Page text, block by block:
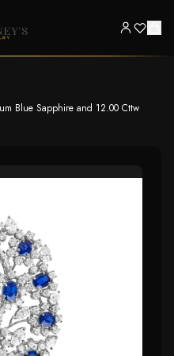
Blue Sapphire and 12.00 Cttw